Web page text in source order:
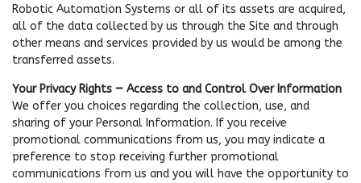
Robotic Automation Systems or all of its assets are acquired,
all of the data collected by us through the Site and through
other means and services provided by us would be among the
transferred assets.
Your Privacy Rights — Access to and Control Over Information
We offer you choices regarding the collection, use, and
sharing of your Personal Information. If you receive
promotional communications from us, you may indicate a
preference to stop receiving further promotional
communications from us and you will have the opportunity to